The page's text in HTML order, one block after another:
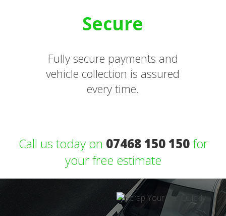
Secure
Fully secure payments and
vehicle collection is assured
every time.
Call us today on 07468 150 150for
your free estimate